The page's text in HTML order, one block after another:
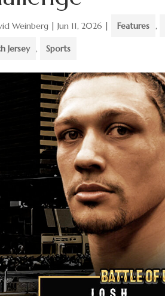
Weinberg |Jun 11, 2026 | Features ,
Jersey , Sports